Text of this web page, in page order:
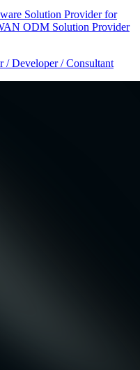
Solution Provider for
ODM Solution Provider
/ Developer / Consultant